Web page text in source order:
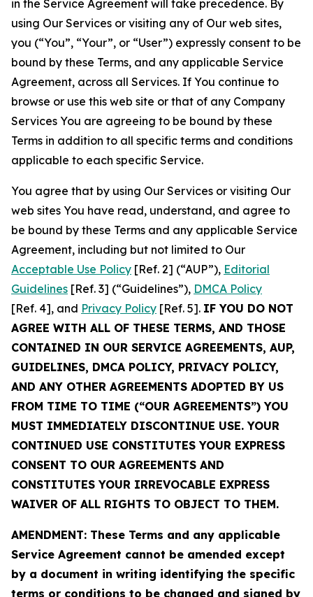
in the Service Agreement will take precedence. By
using Our Services or visiting any of Our web sites,
you (“You”, “Your”, or “User”) expressly consent to be
bound by these Terms, and any applicable Service
Agreement, across all Services. If You continue to
browse or use this web site or that of any Company
Services You are agreeing to be bound by these
Terms in addition to all specific terms and conditions
applicable to each specific Service.
You agree that by using Our Services or visiting Our
web sites You have read, understand, and agree to
be bound by these Terms and any applicable Service
Agreement, including but not limited to Our
Acceptable Use Policy [Ref. 2] (“AUP”), Editorial
Guidelines [Ref. 3] (“Guidelines”), DMCA Policy
[Ref. 4], and Privacy Policy [Ref. 5]. IF YOU DO NOT
AGREE WITH ALL OF THESE TERMS, AND THOSE
CONTAINED IN OUR SERVICE AGREEMENTS, AUP,
GUIDELINES, DMCA POLICY, PRIVACY POLICY,
AND ANY OTHER AGREEMENTS ADOPTED BY US
FROM TIME TO TIME (“OUR AGREEMENTS”) YOU
MUST IMMEDIATELY DISCONTINUE USE. YOUR
CONTINUED USE CONSTITUTES YOUR EXPRESS
CONSENT TO OUR AGREEMENTS AND
CONSTITUTES YOUR IRREVOCABLE EXPRESS
WAIVER OF ALL RIGHTS TO OBJECT TO THEM.
AMENDMENT: These Terms and any applicable
Service Agreement cannot be amended except
by a document in writing identifying the specific
terms or conditions to be changed and signed by